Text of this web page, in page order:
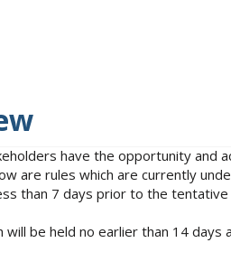
have the opportunity
are rules which are currently
than 7 days prior to the tentative
be held no earlier than 14